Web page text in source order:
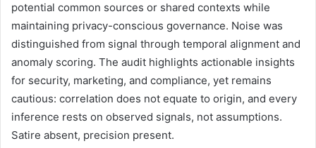
potential common sources or shared contexts while
maintaining privacy-conscious governance. Noise was
distinguished from signal through temporal alignment and
anomaly scoring. The audit highlights actionable insights
for security, marketing, and compliance, yet remains
cautious: correlation does not equate to origin, and every
inference rests on observed signals, not assumptions.
Satire absent, precision present.